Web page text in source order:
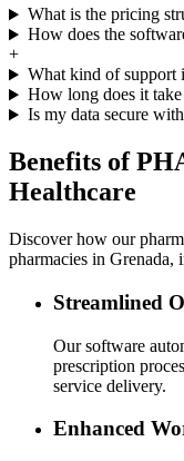
What is the pricing
How does the
+
What kind of support
How long does it
Is my data secure
Benefits of
Healthcare
Discover how our
pharmacies in Grenada,
Streamlined
Our software
prescription
service delivery.
Enhanced